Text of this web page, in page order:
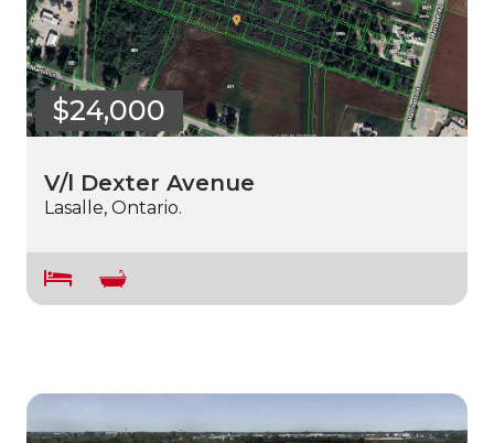
$24,000
V/l Dexter Avenue
Lasalle, Ontario.